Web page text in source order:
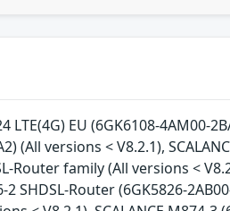
EU (6GK6108-4AM00-
(All versions < V8.2.1),
Router family (All versions <
SHDSL-Router (6GK5826-